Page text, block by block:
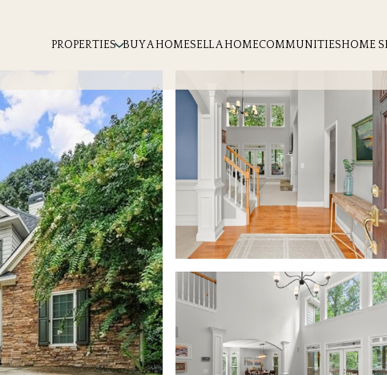
PROPERTIES BUY A HOMESELL A HOMECOMMUNITIESHOME